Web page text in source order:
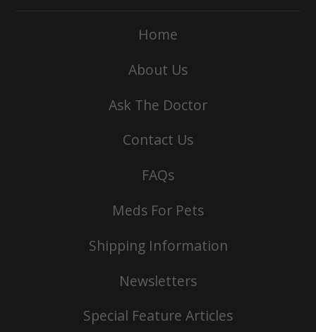
Home
About Us
Ask The Doctor
Contact Us
FAQs
Meds For Pets
Shipping Information
Newsletters
Special Feature Articles